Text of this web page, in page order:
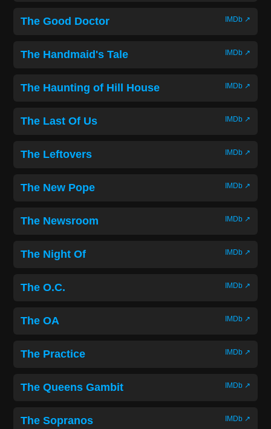
The Good Doctor IMDb ↗
The Handmaid's Tale IMDb ↗
The Haunting of Hill House IMDb ↗
The Last Of Us IMDb ↗
The Leftovers IMDb ↗
The New Pope IMDb ↗
The Newsroom IMDb ↗
The Night Of IMDb ↗
The O.C. IMDb ↗
The OA IMDb ↗
The Practice IMDb ↗
The Queens Gambit IMDb ↗
The Sopranos IMDb ↗